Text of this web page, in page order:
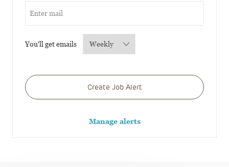
You'll get emailsRequired
Create Job Alert
Manage alerts